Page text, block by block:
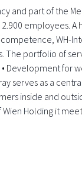
and part of the
employees.
WH-
The portfolio of
Development for
serves as a
inside and
Holding it